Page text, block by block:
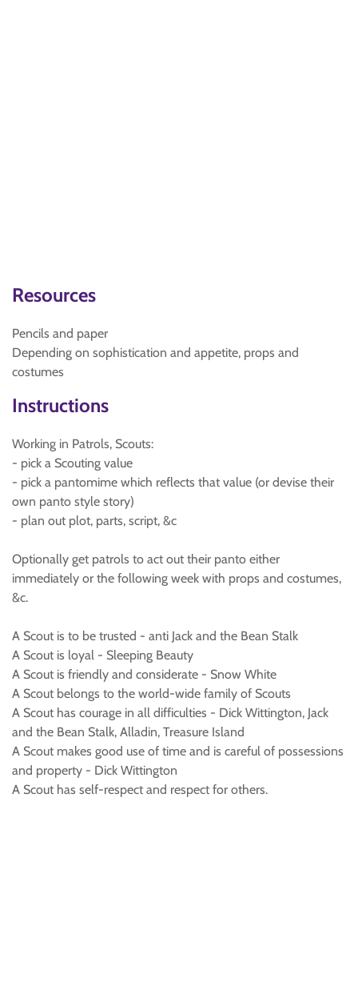
Resources
Pencils and paper
Depending on sophistication and appetite, props and
costumes
Instructions
Working in Patrols, Scouts:
- pick a Scouting value
- pick a pantomime which reflects that value (or devise their
own panto style story)
- plan out plot, parts, script, &c
Optionally get patrols to act out their panto either
immediately or the following week with props and costumes,
&c.
A Scout is to be trusted - anti Jack and the Bean Stalk
A Scout is loyal - Sleeping Beauty
A Scout is friendly and considerate - Snow White
A Scout belongs to the world-wide family of Scouts
A Scout has courage in all difficulties - Dick Wittington, Jack
and the Bean Stalk, Alladin, Treasure Island
A Scout makes good use of time and is careful of possessions
and property - Dick Wittington
A Scout has self-respect and respect for others.